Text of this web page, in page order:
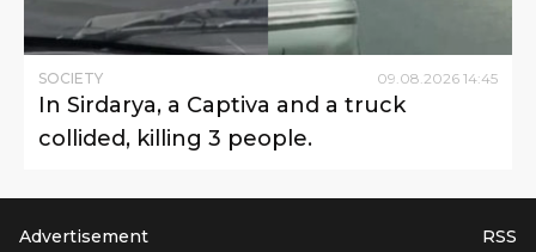
SOCIETY 09 08 2026 14:45
In Sirdarya, a Captiva and a truck
collided, killing 3 people.
Advertisement RSS